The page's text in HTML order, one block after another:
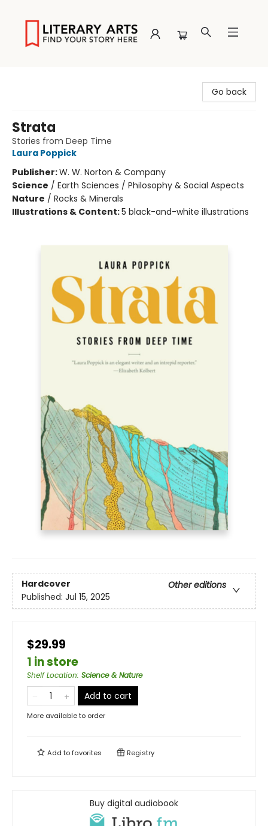
Go back
Strata
Stories from Deep Time
Laura Poppick
Publisher:W. W. Norton & Company
Science / Earth Sciences / Philosophy & Social Aspects
Nature / Rocks & Minerals
Illustrations & Content:5 black-and-white illustrations
Hardcover
Other editions
Published: Jul 15, 2025
$29.99
1 in store
Shelf Location: Science & Nature
Add to cart
More available to order
Add tofavorites Registry
Buy digital audiobook